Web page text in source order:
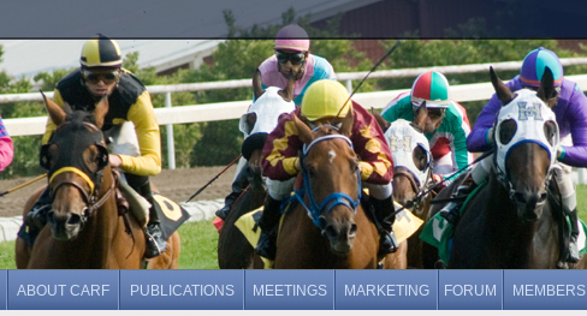
ABOUT CARF PUBLICATIONS MEETINGS MARKETING FORUM MEMBERS